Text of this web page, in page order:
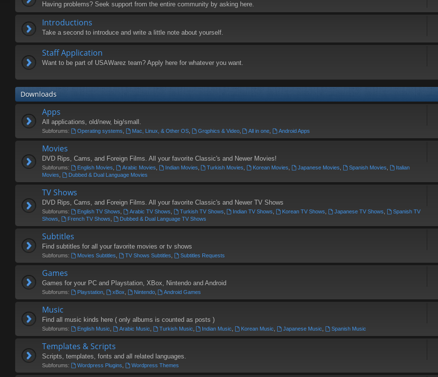
Having problems? Seek support from the entire community by asking here.
Introductions
Take a second to introduce and write a little note about yourself.
Staff Application
Want to be part of USAWarez team? Apply here for whatever you want.
Downloads
Apps
All applications, old/new, big/small.
Subforums: Operating systems Mac, Linux, & Other OS, Grqphics & Video, All in one Android Apps
Movies
DVD Rips, Cams, and Foreign Films. All your favorite Classic's and Newer Movies!
Subforums: English Movies Arabic Movies Indian Movies Turkish Movies Korean Movies Japanese Movies Spanish Movies
Italian
Movies
Dubbed & Dual Language Movies
TV Shows
DVD Rips, Cams, and Foreign Films. All your favorite Classic's and Newer TV Shows
Subforums: English TV Shows Arabic TV Shows Turkish TV Shows Indian TV Shows Korean TV Shows Japanese TV Shows
Spanish TV
Shows
French TV Shows Dubbed & Dual Language TV Shows
Subtitles
Find subtitles for all your favorite movies or tv shows
Subforums: Movies Subtitles TV Shows Subtitles Subtitles Requests
Games
Games for your PC and Playstation, XBox, Nintendo and Android
Subforums: Playstation, xBox Nintendo, Android Games
Music
Find all music kinds here ( only albums is counted as posts )
Subforums: English Music Arabic Music Turkish Music Indian Music Korean Music Japanese Music Spanish Music
Templates & Scripts
Scripts, templates, fonts and all related languages.
Subforums: Wordpress Plugins Wordpress Themes